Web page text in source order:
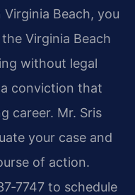
Beach, you
Virginia Beach
without legal
conviction that
career. Mr. Sris
your case and
of action.
to schedule